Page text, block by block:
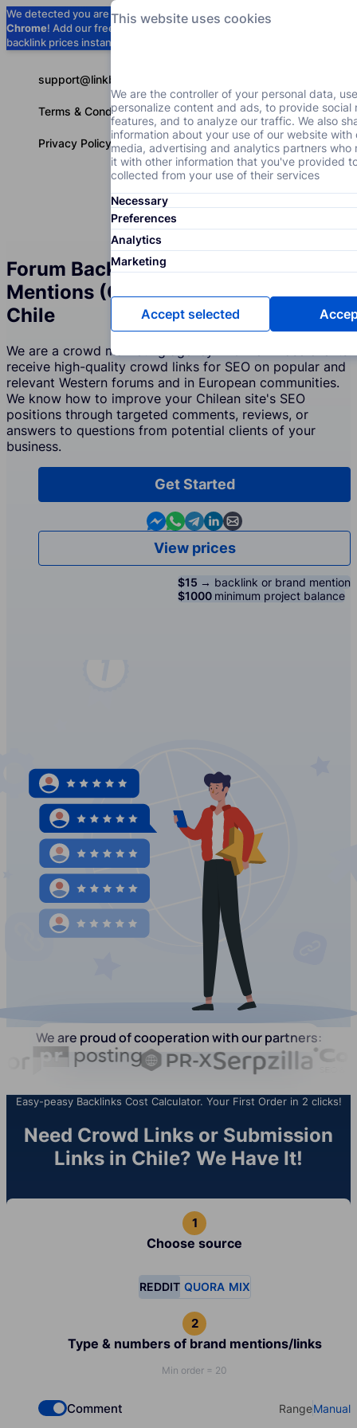
We detected you are usingGoogle
Chrome! Add our free extension to check
backlink prices instantly as you browse.
support@linkbuilder.com
Terms & Conditions
Privacy Policy
Forum Backlinks and Brand
Mentions (Crowd Marketing) in
Chile
We are a crowd marketing agency in Chile whose clients
receive high-quality crowd links for SEO on popular and
relevant Western forums and in European communities.
We know how to improve your Chilean site's SEO
positions through targeted comments, reviews, or
answers to questions from potential clients of your
business.
Get Started
Contact us in Messenger
Contact us in WhatsApp
Contact us in Telegram
Contact us in Linkedin
Contact us by email
View prices
$15 → backlink or brand mention
$1000 minimum project balance
We are proud of cooperation with our partners:
Easy-peasy Backlinks Cost Calculator. Your First Order in 2 clicks!
Need Crowd Links or Submission
Links in Chile? We Have It!
Choose source
REDDIT QUORA MIX
Type & numbers of brand mentions/links
Min order = 20
Check if you want to select Dofollow backlinks
Comment Select your
RangeManual
This website uses cookies
We are the controller of your personal data,
personalize content and ads, to provide social
features, and to analyze our traffic. We also
information about your use of our website with
media, advertising and analytics partners who
it with other information that you've provided
collected from your use of their services
Necessary
Preferences
Analytics
Marketing
Accept selected